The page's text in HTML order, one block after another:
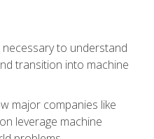
to understand
transition into machine
major companies like
leverage machine